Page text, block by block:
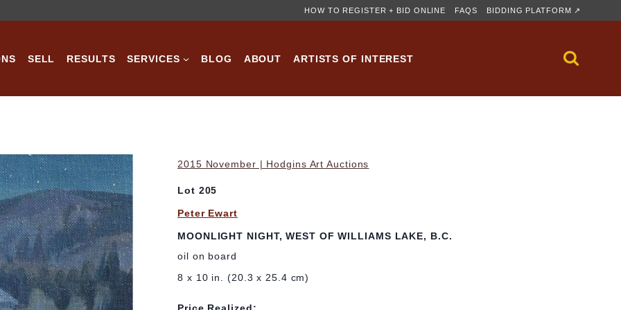
HOW TO REGISTER + BID ONLINE FAQS BIDDING PLATFORM ↗
SELL RESULTS SERVICES BLOG ABOUT ARTISTS OF INTEREST
2015 November | Hodgins Art Auctions
Lot 205
Peter Ewart
MOONLIGHT NIGHT, WEST OF WILLIAMS LAKE, B.C.
oil on board
8 x 10 in. (20.3 x 25.4 cm)
Price Realized: